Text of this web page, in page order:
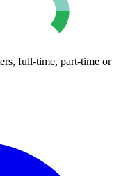
full-time, part-time or